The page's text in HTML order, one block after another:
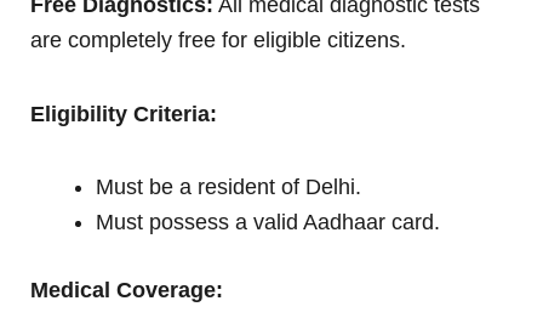
Free Diagnostics: All medical diagnostic tests
are completely free for eligible citizens.
Eligibility Criteria:
Must be a resident of Delhi.
Must possess a valid Aadhaar card.
Medical Coverage: